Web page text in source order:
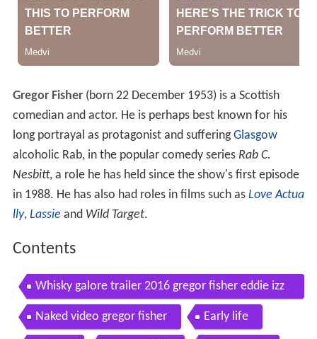
Gregor Fisher(born 22 December 1953) is a Scottish
comedian and actor. He is perhaps best known for his
long portrayal as protagonist and sufferingGlasgow
alcoholic Rab, in the popular comedy series Rab C.
Nesbitt, a role he has held since the show's first episode
in 1988. He has also had roles in films such as Love Actua
lly, Lassie and Wild Target.
Contents
Whisky galore trailer 2016 gregor fisher eddie izz
ard comedy movie
Naked video gregor fisher Early life